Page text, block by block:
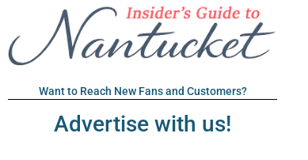
Want to Reach New Fans and Customers?
Advertise with us!